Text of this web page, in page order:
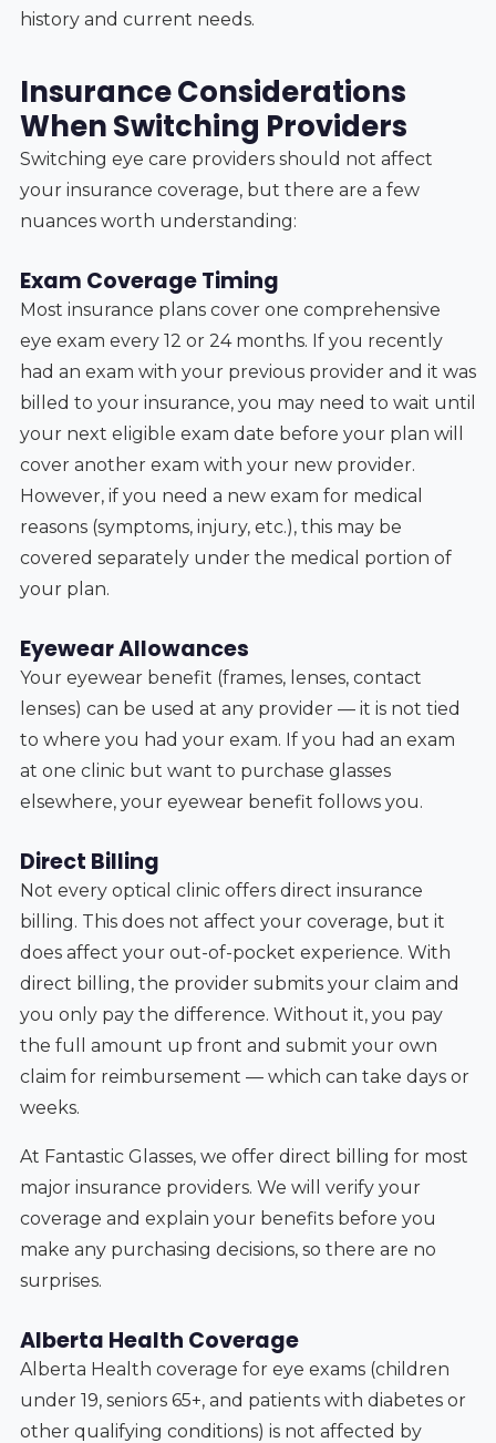
history and current needs.
Insurance Considerations
When Switching Providers
Switching eye care providers should not affect
your insurance coverage, but there are a few
nuances worth understanding:
Exam Coverage Timing
Most insurance plans cover one comprehensive
eye exam every 12 or 24 months. If you recently
had an exam with your previous provider and it was
billed to your insurance, you may need to wait until
your next eligible exam date before your plan will
cover another exam with your new provider.
However, if you need a new exam for medical
reasons (symptoms, injury, etc.), this may be
covered separately under the medical portion of
your plan.
Eyewear Allowances
Your eyewear benefit (frames, lenses, contact
lenses) can be used at any provider — it is not tied
to where you had your exam. If you had an exam
at one clinic but want to purchase glasses
elsewhere, your eyewear benefit follows you.
Direct Billing
Not every optical clinic offers direct insurance
billing. This does not affect your coverage, but it
does affect your out-of-pocket experience. With
direct billing, the provider submits your claim and
you only pay the difference. Without it, you pay
the full amount up front and submit your own
claim for reimbursement — which can take days or
weeks.
At Fantastic Glasses, we offer direct billing for most
major insurance providers. We will verify your
coverage and explain your benefits before you
make any purchasing decisions, so there are no
surprises.
Alberta Health Coverage
Alberta Health coverage for eye exams (children
under 19, seniors 65+, and patients with diabetes or
other qualifying conditions) is not affected by